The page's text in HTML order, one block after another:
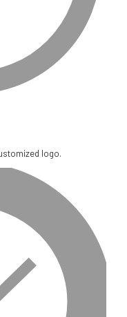
logo.